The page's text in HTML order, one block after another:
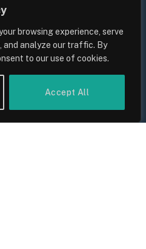
browsing experience, serve
and analyze our traffic. By
to our use of cookies.
Accept All